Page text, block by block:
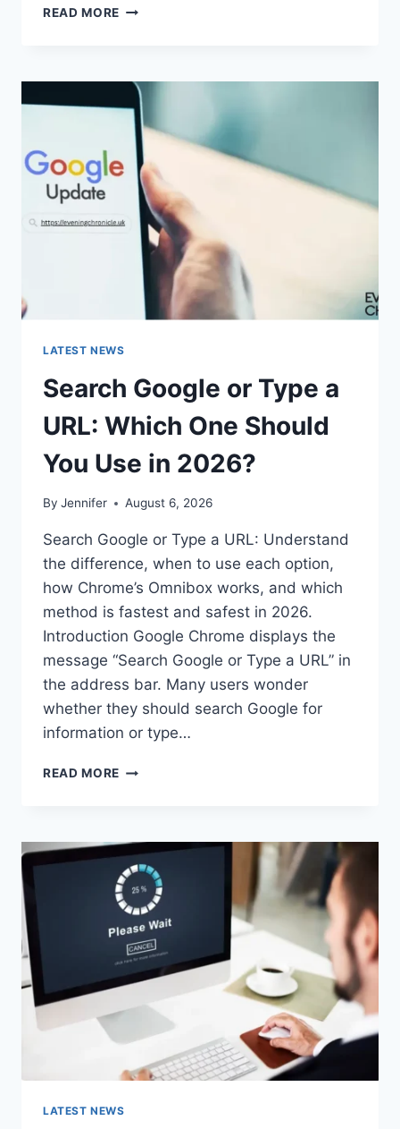
READ MORE SOLVED:
PASSWORD
UNLOCK
30/30
ATTEMPTS
REMAINING”
MEAN?
LATEST NEWS
Search Google or Type a
URL: Which One Should
You Use in 2026?
By Jennifer August 6, 2026
Search Google or Type a URL: Understand
the difference, when to use each option,
how Chrome’s Omnibox works, and which
method is fastest and safest in 2026.
Introduction Google Chrome displays the
message “Search Google or Type a URL” in
the address bar. Many users wonder
whether they should search Google for
information or type…
READ MORE SEARCH
A
URL:
WHICH
ONE
SHOULD
YOU
USE
IN
LATEST NEWS